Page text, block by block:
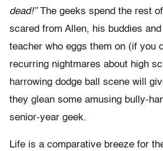
dead!”The geeks spend the rest
scared from Allen, his buddies
teacher who eggs them on (if you
recurring nightmares about high
harrowing dodge ball scene will
they glean some amusing bully-
senior-year geek.
Life is a comparative breeze for